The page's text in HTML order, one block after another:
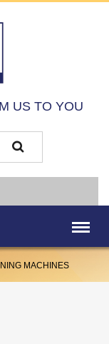
US TO YOU
MACHINES